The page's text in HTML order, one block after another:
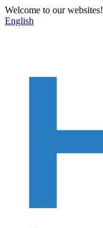
Welcome to our websites!
English